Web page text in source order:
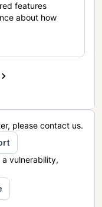
features
about how
please contact us.
vulnerability,